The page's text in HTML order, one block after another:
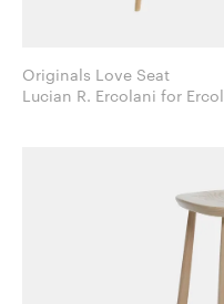
Originals Love Seat
Lucian R. Ercolani for Ercol